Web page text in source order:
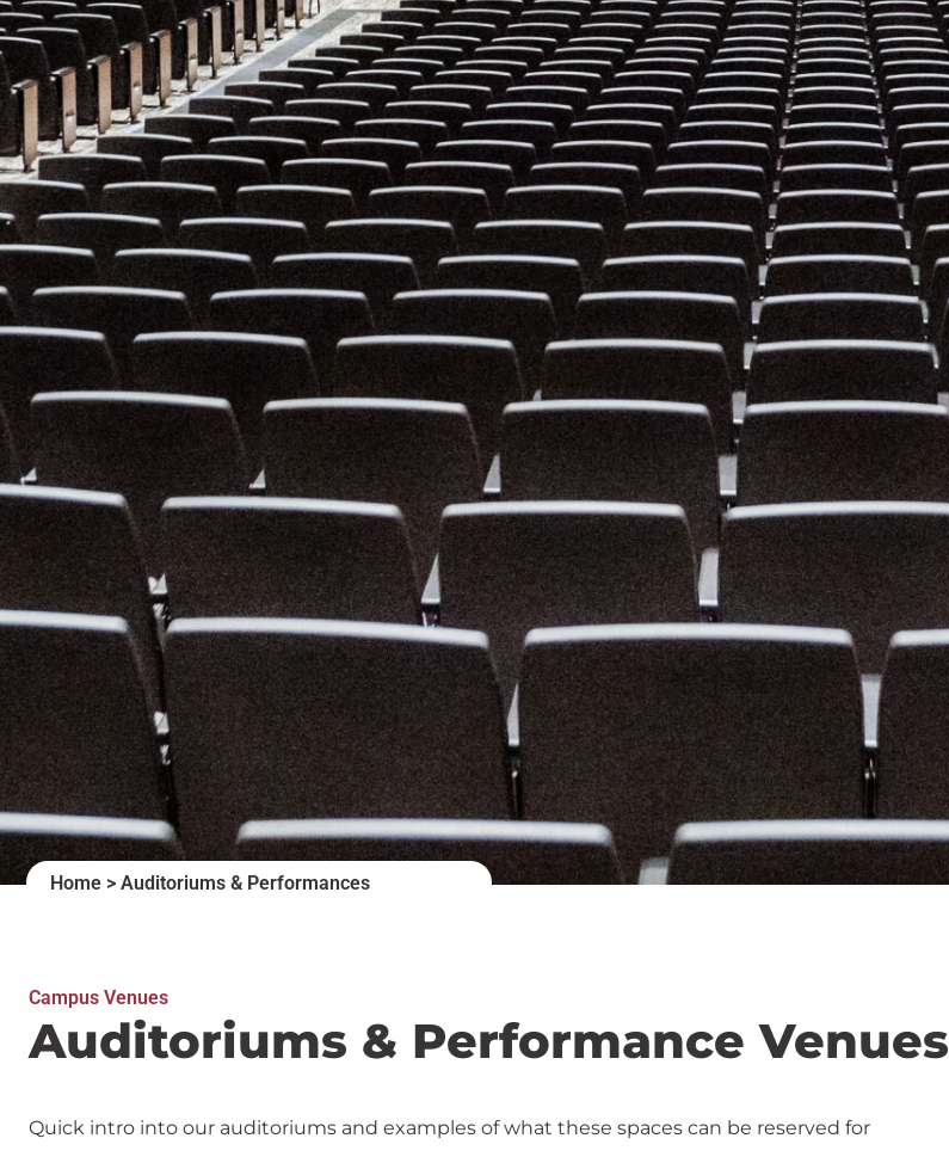
Home > Auditoriums & Performances
Campus Venues
Auditoriums & Performance Venues
Quick intro into our auditoriums and examples of what these spaces can be reserved for